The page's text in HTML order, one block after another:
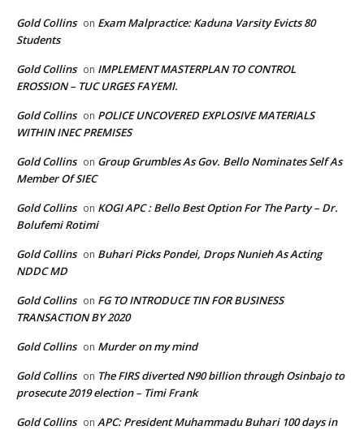
Gold Collins on Exam Malpractice: Kaduna Varsity Evicts 80
Students
Gold Collins on IMPLEMENT MASTERPLAN TO CONTROL
EROSSION – TUC URGES FAYEMI.
Gold Collins on POLICE UNCOVERED EXPLOSIVE MATERIALS
WITHIN INEC PREMISES
Gold Collins on Group Grumbles As Gov. Bello Nominates Self As
Member Of SIEC
Gold Collins on KOGI APC : Bello Best Option For The Party – Dr.
Bolufemi Rotimi
Gold Collins on Buhari Picks Pondei, Drops Nunieh As Acting
NDDC MD
Gold Collins on FG TO INTRODUCE TIN FOR BUSINESS
TRANSACTION BY 2020
Gold Collins on Murder on my mind
Gold Collins on The FIRS diverted N90 billion through Osinbajo to
prosecute 2019 election – Timi Frank
Gold Collins on APC: President Muhammadu Buhari 100 days in